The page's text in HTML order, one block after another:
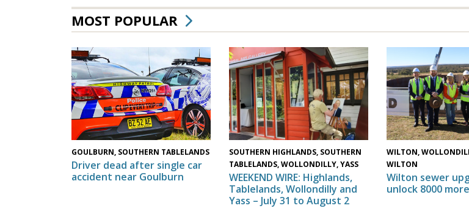
MOST POPULAR
GOULBURN, SOUTHERN TABLELANDS
Driver dead after single car
accident near Goulburn
SOUTHERN HIGHLANDS, SOUTHERN
TABLELANDS, WOLLONDILLY, YASS
WEEKEND WIRE: Highlands,
Tablelands, Wollondilly and
Yass – July 31 to August 2
WILTON,
WILTON
Wilton sewer
unlock 8000